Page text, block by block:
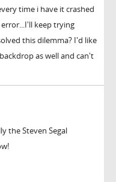
time i have it crashed
keep trying
this dilemma? I'd like
as well and can't
the Steven Segal